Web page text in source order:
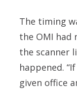
The timing
the OMI had
the scanner
happened.
given office